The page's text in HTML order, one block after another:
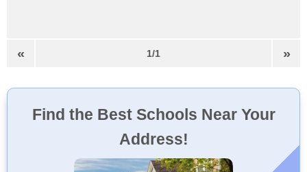
« 1/1 »
Find the Best Schools Near Your
Address!